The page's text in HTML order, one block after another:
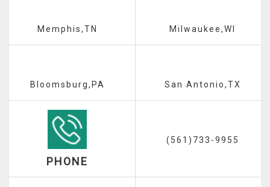
Memphis,TN Milwaukee,WI
Bloomsburg,PA San Antonio,TX
PHONE
(561)733-9955